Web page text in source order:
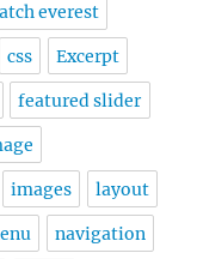
everest
css Excerpt
featured slider
images layout
navigation